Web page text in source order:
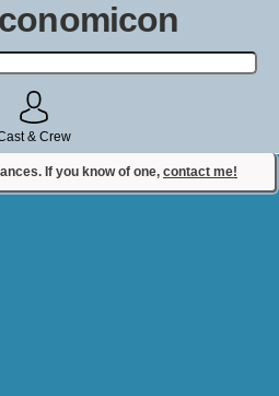
actor, film, TV show, video game,
story universe.
& Crew
If you know of one, contact me!
Contact Comiconomicon